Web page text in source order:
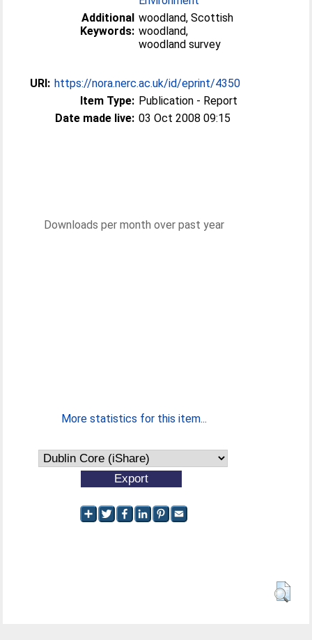
Additional
Keywords:
woodland, Scottish
woodland,
woodland survey
URI: https://nora.nerc.ac.uk/id/eprint/4350
Item Type: Publication - Report
Date made live: 03 Oct 2008 09:15
Downloads per month over past year
More statistics for this item...